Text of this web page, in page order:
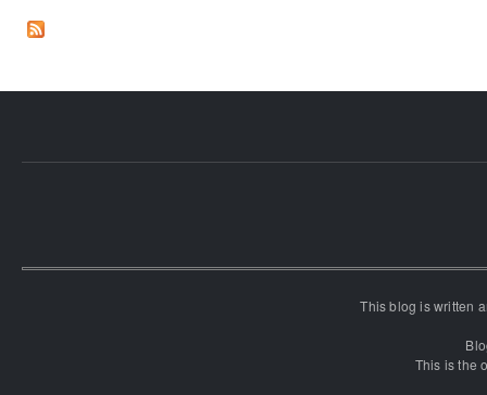
This blog is written
This is the